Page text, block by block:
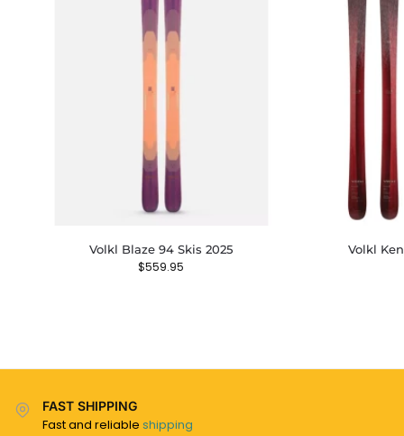
Volkl Blaze 94 Skis 2025
$559.95
Volkl
FAST SHIPPING
Fast and reliable shipping